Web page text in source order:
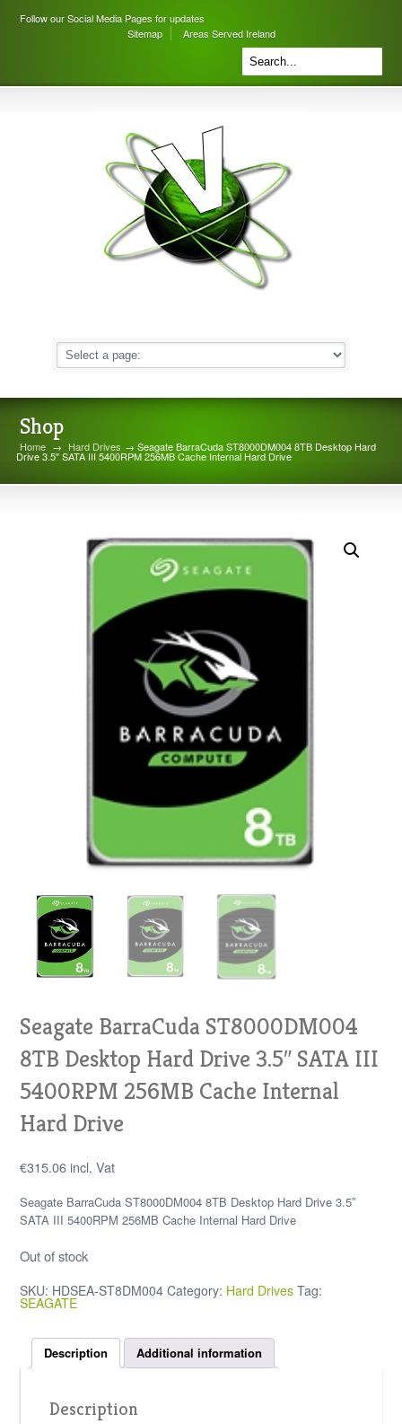
Follow our Social Media Pages for updates
Sitemap
Areas Served Ireland
Shop
Home → Hard Drives → Seagate BarraCuda ST8000DM004 8TB Desktop Hard
Drive 3.5″ SATA III 5400RPM 256MB Cache Internal Hard Drive
Seagate BarraCuda ST8000DM004
8TB Desktop Hard Drive 3.5″ SATA III
5400RPM 256MB Cache Internal
Hard Drive
€315.06 incl. Vat
Seagate BarraCuda ST8000DM004 8TB Desktop Hard Drive 3.5″
SATA III 5400RPM 256MB Cache Internal Hard Drive
Out of stock
SKU: HDSEA-ST8DM004 Category: Hard Drives Tag:
SEAGATE
Description Additional information
Description